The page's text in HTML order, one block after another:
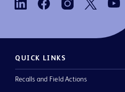
QUICK LINKS
Recalls and Field Actions